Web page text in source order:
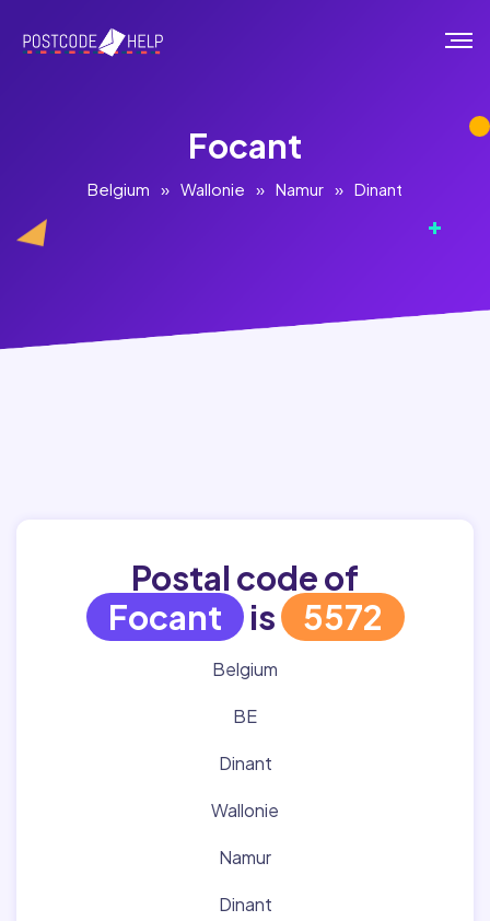
Focant
Belgium » Wallonie » Namur » Dinant
Postal code of
Focant is 5572
Belgium
BE
Dinant
Wallonie
Namur
Dinant